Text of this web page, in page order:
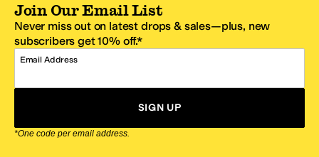
Join Our Email List
Never miss out on latest drops & sales—plus, new
subscribers get 10% off.*
Email Address
SIGN UP
*One code per email address.